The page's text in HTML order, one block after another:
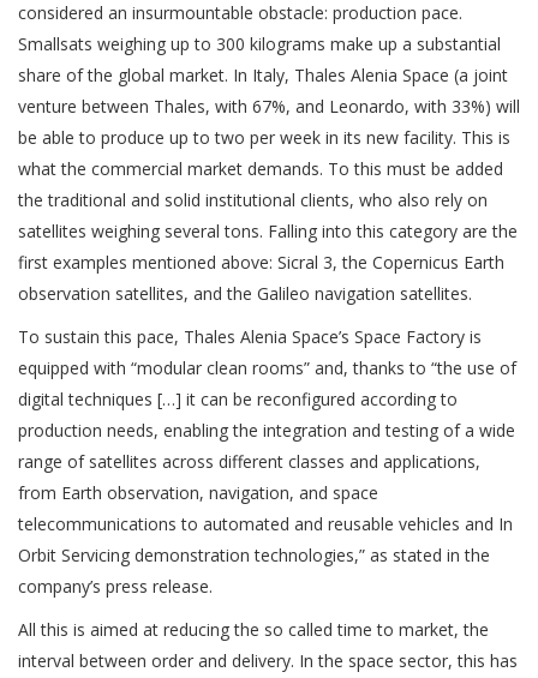
considered an insurmountable obstacle: production pace.
Smallsats weighing up to 300 kilograms make up a substantial
share of the global market. In Italy, Thales Alenia Space (a joint
venture between Thales, with 67%, and Leonardo, with 33%) will
be able to produce up to two per week in its new facility. This is
what the commercial market demands. To this must be added
the traditional and solid institutional clients, who also rely on
satellites weighing several tons. Falling into this category are the
first examples mentioned above: Sicral 3, the Copernicus Earth
observation satellites, and the Galileo navigation satellites.
To sustain this pace, Thales Alenia Space’s Space Factory is
equipped with “modular clean rooms” and, thanks to “the use of
digital techniques […] it can be reconfigured according to
production needs, enabling the integration and testing of a wide
range of satellites across different classes and applications,
from Earth observation, navigation, and space
telecommunications to automated and reusable vehicles and In
Orbit Servicing demonstration technologies,” as stated in the
company’s press release.
All this is aimed at reducing the so called time to market, the
interval between order and delivery. In the space sector, this has